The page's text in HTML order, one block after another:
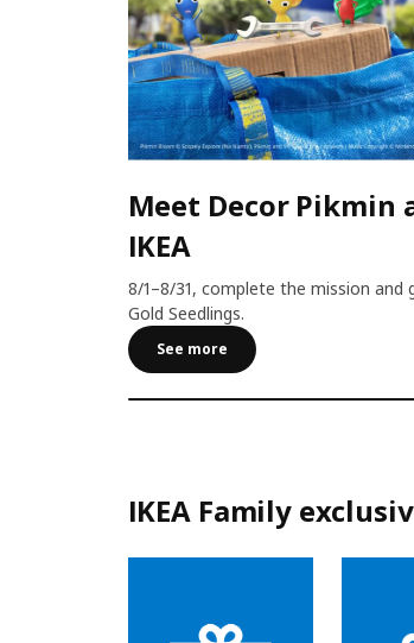
Meet Decor Pikmin
IKEA
8/1–8/31, complete the mission and
Gold Seedlings.
See more
IKEA Family